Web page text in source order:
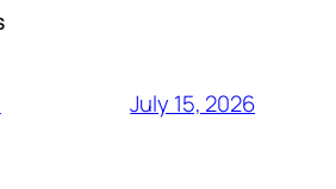
July 15, 2026